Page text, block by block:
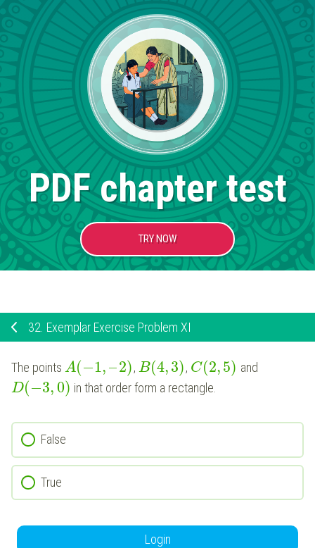
PDF chapter test
TRY NOW
32. Exemplar Exercise Problem XI
The points A(−1,–2), B(4,3), C(2,5) and
D(−3,0) in that order form a rectangle.
False
True
Login